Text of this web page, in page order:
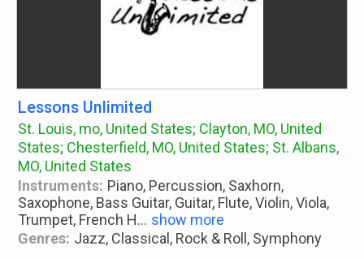
Lessons Unlimited
St. Louis, mo, United States; Clayton, MO, United
States; Chesterfield, MO, United States; St. Albans,
MO, United States
Instruments: Piano, Percussion, Saxhorn,
Saxophone, Bass Guitar, Guitar, Flute, Violin, Viola,
Trumpet, French H... show more
Genres: Jazz, Classical, Rock & Roll, Symphony